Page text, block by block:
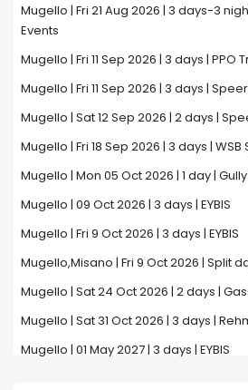
Mugello | Fri 21 Aug 2026 | 3 days-3
Events
Mugello | Fri 11 Sep 2026 | 3 days | PPO
Mugello | Fri 11 Sep 2026 | 3 days |
Mugello | Sat 12 Sep 2026 | 2 days |
Mugello | Fri 18 Sep 2026 | 3 days |
Mugello | Mon 05 Oct 2026 | 1 day |
Mugello | 09 Oct 2026 | 3 days | EYBIS
Mugello | Fri 9 Oct 2026 | 3 days | EYBIS
Mugello,Misano | Fri 9 Oct 2026 | Split
Mugello | Sat 24 Oct 2026 | 2 days |
Mugello | Sat 31 Oct 2026 | 3 days |
Mugello | 01 May 2027 | 3 days | EYBIS